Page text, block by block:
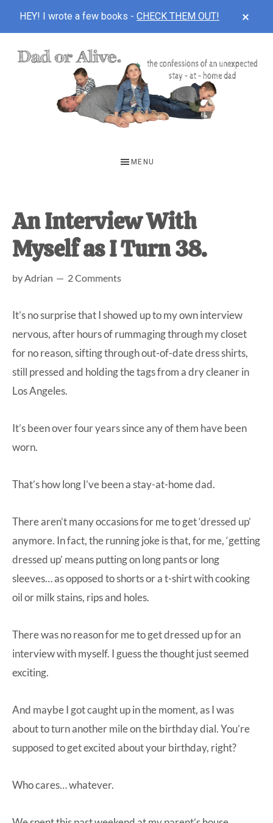
HEY! I wrote a few books - CHECK THEM OUT!
unexpected
first-
time
home
MENU
An Interview With
Myself as I Turn 38.
byAdrian 2 Comments
It’s no surprise that I showed up to my own interview
nervous, after hours of rummaging through my closet
for no reason, sifting through out-of-date dress shirts,
still pressed and holding the tags from a dry cleaner in
Los Angeles.
It’s been over four years since any of them have been
worn.
That’s how long I’ve been a stay-at-home dad.
There aren’t many occasions for me to get ‘dressed up’
anymore. In fact, the running joke is that, for me, ‘getting
dressed up’ means putting on long pants or long
sleeves… as opposed to shorts or a t-shirt with cooking
oil or milk stains, rips and holes.
There was no reason for me to get dressed up for an
interview with myself. I guess the thought just seemed
exciting.
And maybe I got caught up in the moment, as I was
about to turn another mile on the birthday dial. You’re
supposed to get excited about your birthday, right?
Who cares… whatever.